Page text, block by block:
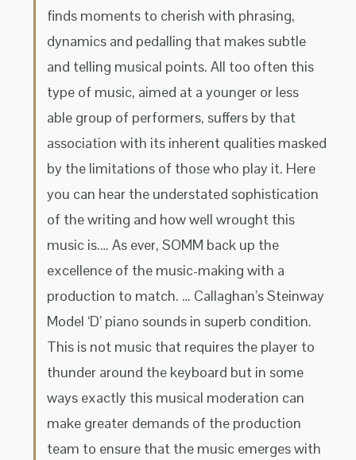
finds moments to cherish with phrasing,
dynamics and pedalling that makes subtle
and telling musical points. All too often this
type of music, aimed at a younger or less
able group of performers, suffers by that
association with its inherent qualities masked
by the limitations of those who play it. Here
you can hear the understated sophistication
of the writing and how well wrought this
music is.… As ever, SOMM back up the
excellence of the music-making with a
production to match. … Callaghan’s Steinway
Model ‘D’ piano sounds in superb condition.
This is not music that requires the player to
thunder around the keyboard but in some
ways exactly this musical moderation can
make greater demands of the production
team to ensure that the music emerges with